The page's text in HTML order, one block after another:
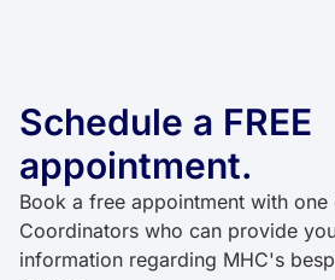
Schedule a FREE
appointment.
Book a free appointment with
Coordinators who can provide
information regarding MHC's